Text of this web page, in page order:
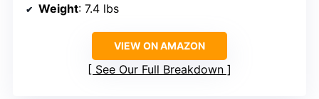
Weight: 7.4 lbs
VIEW ON AMAZON
See Our Full Breakdown